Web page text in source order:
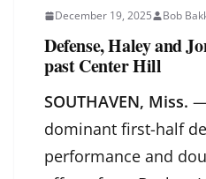
December 19, 2025 Bob
Defense, Haley and
past Center Hill
SOUTHAVEN, Miss.
dominant first-half
performance and